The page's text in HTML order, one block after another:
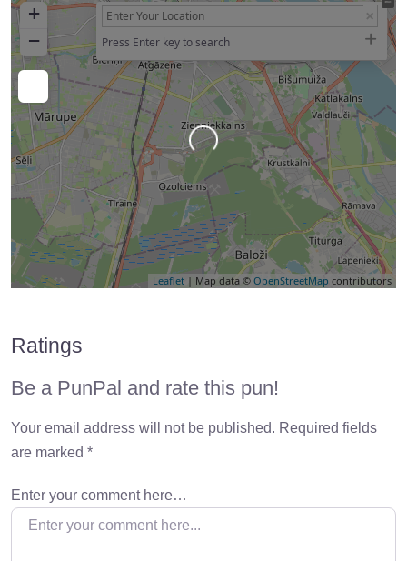
+
−
Press Enter key to search
Leaflet | Map data © OpenStreetMap contributors
Loading…
Ratings
Be a PunPal and rate this pun!
Your email address will not be published. Required fields
are marked *
Enter your comment here…